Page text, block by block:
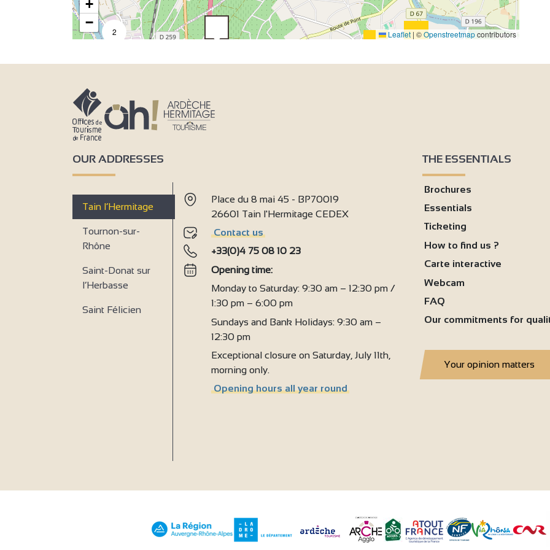
2
6
+
−
Leaflet | ©Openstreetmapcontributors
OUR ADDRESSES
Tain l’Hermitage
Tournon-sur-
Rhône
Saint-Donat sur
l’Herbasse
Saint Félicien
Place du 8 mai 45 - BP70019
26601 Tain l'Hermitage CEDEX
Contact us
+33(0)4 75 08 10 23
Opening time:
Monday to Saturday: 9:30 am – 12:30 pm /
1:30 pm – 6:00 pm
Sundays and Bank Holidays: 9:30 am –
12:30 pm
Exceptional closure on Saturday, July 11th,
morning only.
Opening hours all year round
THE ESSENTIALS
Brochures
Essentials
Ticketing
How to find us ?
Carte interactive
Webcam
FAQ
Our commitments for
Your opinion matters